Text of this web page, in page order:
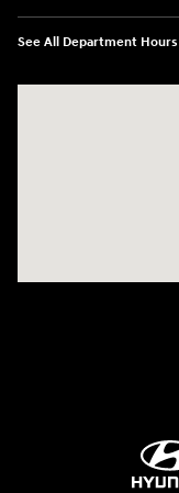
See All Department Hours